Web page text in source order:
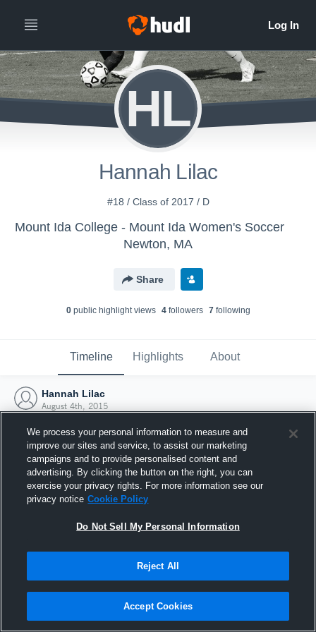
HL
Hannah Lilac
#18 / Class of 2017 / D
Mount Ida College - Mount Ida Women's Soccer
Newton, MA
Share
0public highlight views 4followers 7following
Timeline Highlights About
Hannah Lilac
August 4th, 2015
Joined Hudl
4 August 2015
We process your personal information to measure and
improve our sites and service, to assist our marketing
campaigns and to provide personalised content and
advertising. By clicking the button on the right, you can
exercise your privacy rights. For more information see our
privacy notice Cookie Policy
Do Not Sell My Personal Information
Reject All
Accept Cookies